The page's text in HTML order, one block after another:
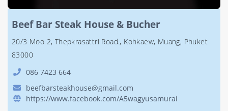
Beef Bar Steak House & Bucher
20/3 Moo 2, Thepkrasattri Road., Kohkaew, Muang, Phuket
83000
086 7423 664
beefbarsteakhouse@gmail.com
https://www.facebook.com/A5wagyusamurai